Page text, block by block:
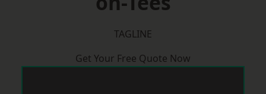
TAGLINE
Get Your Free Quote Now